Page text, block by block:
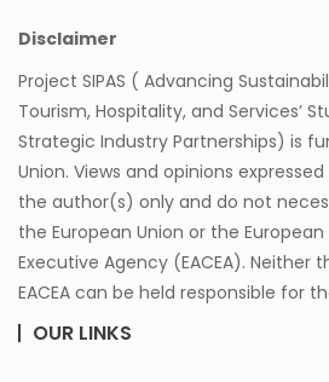
Disclaimer
Project SIPAS ( Advancing
Tourism, Hospitality, and Services’
Strategic Industry Partnerships) is
Union. Views and opinions
the author(s) only and do not
the European Union or the
Executive Agency (EACEA). Neither
EACEA can be held responsible for
OUR LINKS